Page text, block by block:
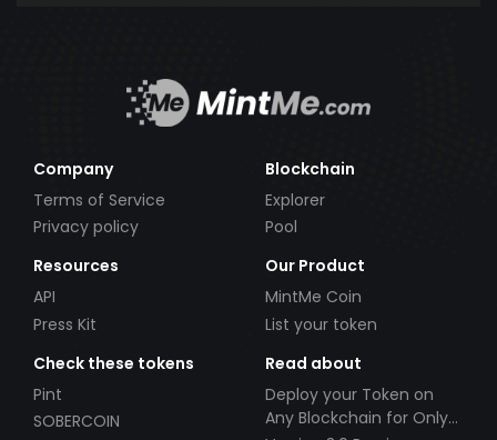
Company
Terms of Service
Privacy policy
Blockchain
Explorer
Pool
Resources
API
Press Kit
Our Product
MintMe Coin
List your token
Check these tokens
Pint
SOBERCOIN
Read about
Deploy your Token on
Any Blockchain for Only